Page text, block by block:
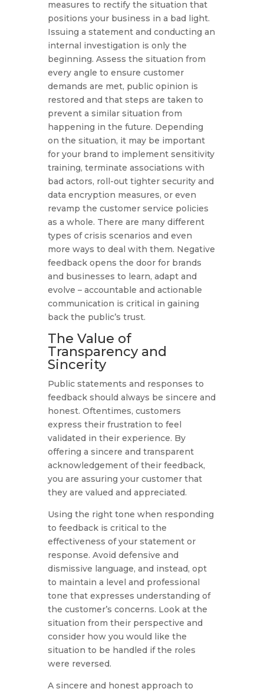
measures to rectify the situation that
positions your business in a bad light.
Issuing a statement and conducting an
internal investigation is only the
beginning. Assess the situation from
every angle to ensure customer
demands are met, public opinion is
restored and that steps are taken to
prevent a similar situation from
happening in the future. Depending
on the situation, it may be important
for your brand to implement sensitivity
training, terminate associations with
bad actors, roll-out tighter security and
data encryption measures, or even
revamp the customer service policies
as a whole. There are many different
types of crisis scenarios and even
more ways to deal with them. Negative
feedback opens the door for brands
and businesses to learn, adapt and
evolve – accountable and actionable
communication is critical in gaining
back the public’s trust.
The Value of
Transparency and
Sincerity
Public statements and responses to
feedback should always be sincere and
honest. Oftentimes, customers
express their frustration to feel
validated in their experience. By
offering a sincere and transparent
acknowledgement of their feedback,
you are assuring your customer that
they are valued and appreciated.
Using the right tone when responding
to feedback is critical to the
effectiveness of your statement or
response. Avoid defensive and
dismissive language, and instead, opt
to maintain a level and professional
tone that expresses understanding of
the customer’s concerns. Look at the
situation from their perspective and
consider how you would like the
situation to be handled if the roles
were reversed.
A sincere and honest approach to